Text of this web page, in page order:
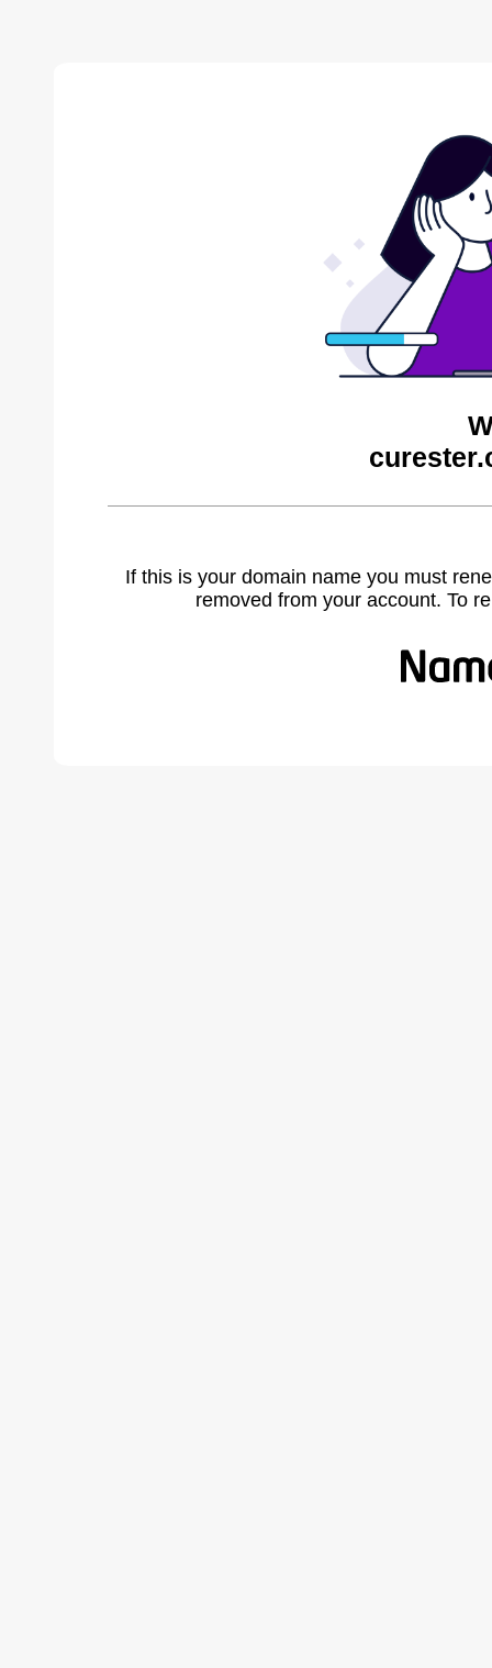
If this is your domain name you must
removed from your account. To